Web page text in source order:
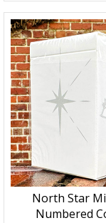
North Star
Numbered